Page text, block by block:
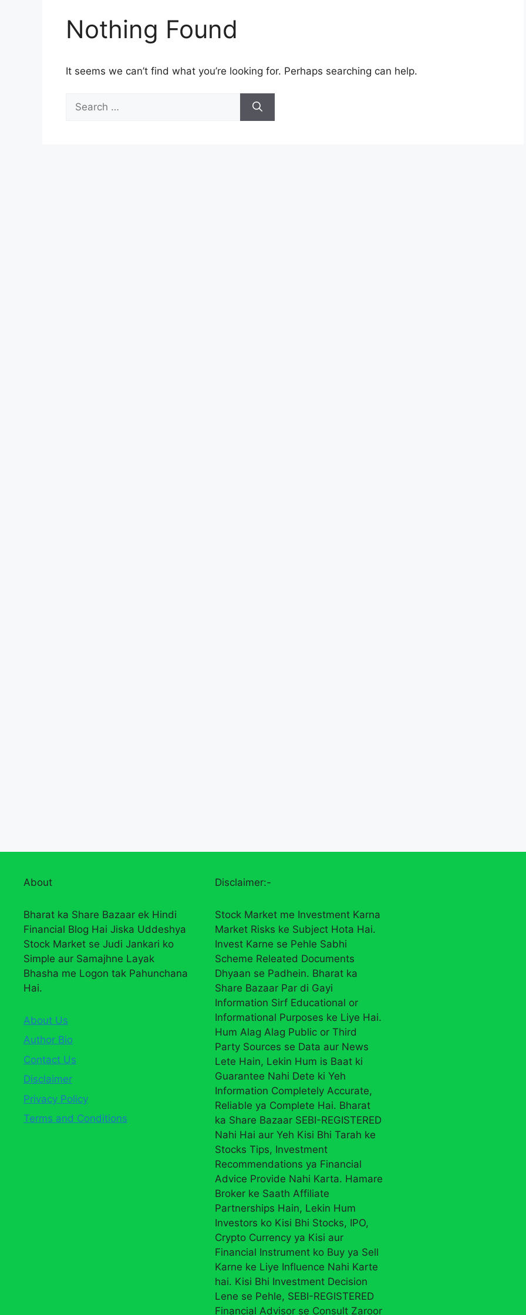
Nothing Found
It seems we can’t find what you’re looking for. Perhaps searching can help.
Search
for:
About
Bharat ka Share Bazaar ek Hindi
Financial Blog Hai Jiska Uddeshya
Stock Market se Judi Jankari ko
Simple aur Samajhne Layak
Bhasha me Logon tak Pahunchana
Hai.
About Us
Author Bio
Contact Us
Disclaimer
Privacy Policy
Terms and Conditions
Disclaimer:-
Stock Market me Investment Karna
Market Risks ke Subject Hota Hai.
Invest Karne se Pehle Sabhi
Scheme Releated Documents
Dhyaan se Padhein. Bharat ka
Share Bazaar Par di Gayi
Information Sirf Educational or
Informational Purposes ke Liye Hai.
Hum Alag Alag Public or Third
Party Sources se Data aur News
Lete Hain, Lekin Hum is Baat ki
Guarantee Nahi Dete ki Yeh
Information Completely Accurate,
Reliable ya Complete Hai. Bharat
ka Share Bazaar SEBI-REGISTERED
Nahi Hai aur Yeh Kisi Bhi Tarah ke
Stocks Tips, Investment
Recommendations ya Financial
Advice Provide Nahi Karta. Hamare
Broker ke Saath Affiliate
Partnerships Hain, Lekin Hum
Investors ko Kisi Bhi Stocks, IPO,
Crypto Currency ya Kisi aur
Financial Instrument ko Buy ya Sell
Karne ke Liye Influence Nahi Karte
hai. Kisi Bhi Investment Decision
Lene se Pehle, SEBI-REGISTERED
Financial Advisor se Consult Zaroor